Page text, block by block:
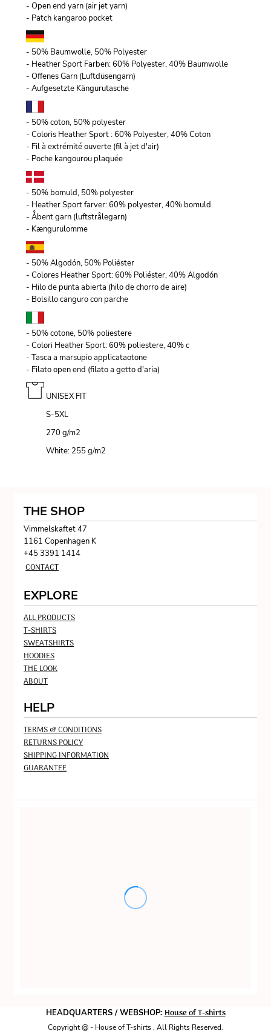
- Open end yarn (air jet yarn)
- Patch kangaroo pocket
- 50% Baumwolle, 50% Polyester
- Heather Sport Farben: 60% Polyester, 40% Baumwolle
- Offenes Garn (Luftdüsengarn)
- Aufgesetzte Kängurutasche
- 50% coton, 50% polyester
- Coloris Heather Sport : 60% Polyester, 40% Coton
- Fil à extrémité ouverte (fil à jet d'air)
- Poche kangourou plaquée
- 50% bomuld, 50% polyester
- Heather Sport farver: 60% polyester, 40% bomuld
- Åbent garn (luftstrålegarn)
- Kængurulomme
- 50% Algodón, 50% Poliéster
- Colores Heather Sport: 60% Poliéster, 40% Algodón
- Hilo de punta abierta (hilo de chorro de aire)
- Bolsillo canguro con parche
- 50% cotone, 50% poliestere
- Colori Heather Sport: 60% poliestere, 40% c
- Tasca a marsupio applicataotone
- Filato open end (filato a getto d'aria)
UNISEX FIT
S-5XL
270 g/m2
White: 255 g/m2
THE SHOP
Vimmelskaftet 47
1161 Copenhagen K
+45 3391 1414
CONTACT
EXPLORE
ALL PRODUCTS
T-SHIRTS
SWEATSHIRTS
HOODIES
THE LOOK
ABOUT
HELP
TERMS & CONDITIONS
RETURNS POLICY
SHIPPING INFORMATION
GUARANTEE
HEADQUARTERS / WEBSHOP:House of T-shirts
Copyright @ - House of T-shirts , All Rights Reserved.